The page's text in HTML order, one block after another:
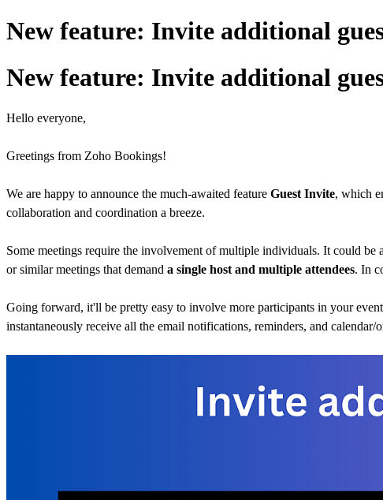
New feature: Invite additional
New feature: Invite additional
Hello everyone,
Greetings from Zoho Bookings!
We are happy to announce the much-awaited feature Guest Invite, which
collaboration and coordination a breeze.
Some meetings require the involvement of multiple individuals. It could be
or similar meetings that demand a single host and multiple attendees. In
Going forward, it'll be pretty easy to involve more participants in your
instantaneously receive all the email notifications, reminders, and calendar/